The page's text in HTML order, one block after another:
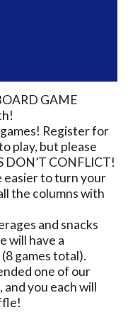
GAME
Register for
play, but please
DON’T CONFLICT!
easier to turn your
the columns with
and snacks
will have a
games total).
one of our
you each will